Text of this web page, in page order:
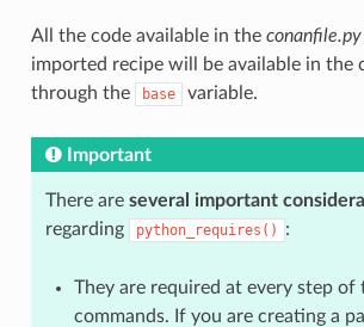
All the code available in the conanfile.py
imported recipe will be available in the
through the
base variable.
Important
There are several important
regarding
python_requires() :
They are required at every step of
commands. If you are creating a